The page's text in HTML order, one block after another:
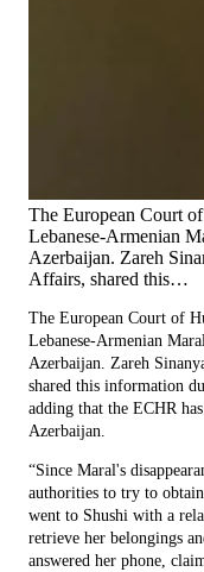
The European Court
Lebanese-Armenian
Azerbaijan. Zareh
Affairs, shared this…
The European Court of
Lebanese-Armenian
Azerbaijan. Zareh
shared this information
adding that the ECHR
Azerbaijan.
“Since Maral's
authorities to try to
went to Shushi with a
retrieve her belongings
answered her phone,